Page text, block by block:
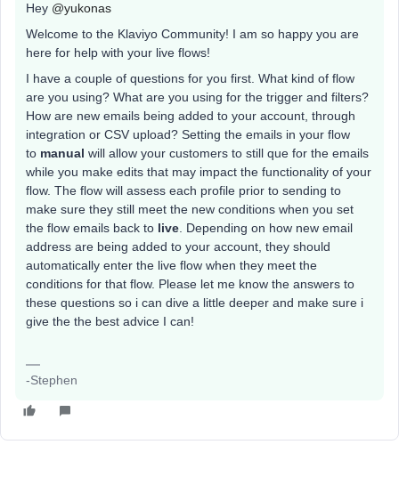
Hey @yukonas
Welcome to the Klaviyo Community! I am so happy you are
here for help with your live flows!
I have a couple of questions for you first. What kind of flow
are you using? What are you using for the trigger and filters?
How are new emails being added to your account, through
integration or CSV upload? Setting the emails in your flow
to manual will allow your customers to still que for the emails
while you make edits that may impact the functionality of your
flow. The flow will assess each profile prior to sending to
make sure they still meet the new conditions when you set
the flow emails back to live . Depending on how new email
address are being added to your account, they should
automatically enter the live flow when they meet the
conditions for that flow. Please let me know the answers to
these questions so i can dive a little deeper and make sure i
give the the best advice I can!
-Stephen